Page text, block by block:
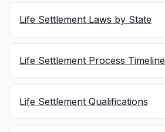
Life Settlement Laws by State
Life Settlement Process Timeline
Life Settlement Qualifications